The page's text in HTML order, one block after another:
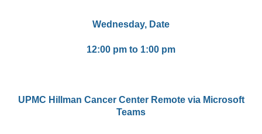
Wednesday, Date
12:00 pm to 1:00 pm
UPMC Hillman Cancer Center Remote via Microsoft
Teams